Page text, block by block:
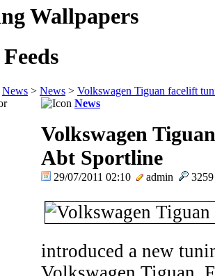
Wallpapers
News > News > Volkswagen Tiguan facelift
News
Volkswagen
Abt Sportline
29/07/2011 02:10 admin
introduced a new